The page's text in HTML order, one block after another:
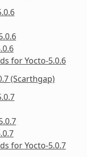
for Yocto-5.0.6
(Scarthgap)
for Yocto-5.0.7